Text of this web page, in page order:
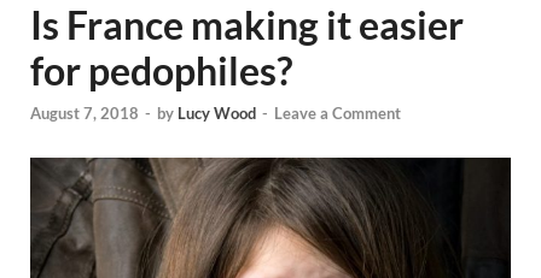
Is France making it easier
for pedophiles?
August 7, 2018 - by Lucy Wood - Leave a Comment